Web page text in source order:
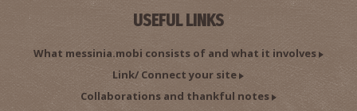
USEFUL LINKS
What messinia.mobi consists of and what it involves
Link/ Connect your site
Collaborations and thankful notes